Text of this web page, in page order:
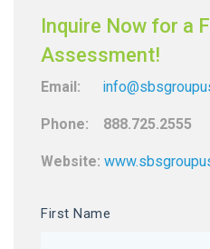
Inquire Now for a
Assessment!
Email:
Phone: 888.725.2555
Website:
First Name